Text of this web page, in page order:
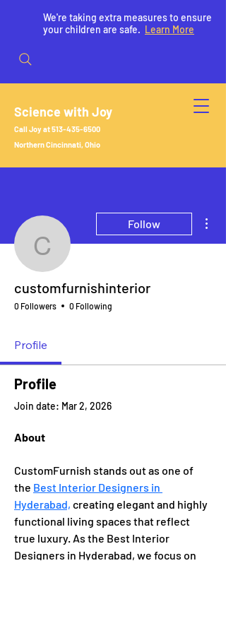
We're taking extra measures to ensure
your children are safe. Learn More
Science with Joy
Call Joy at513-435-6500
Northern Cincinnati, Ohio
Follow
customfurnishinterior
0 Followers 0 Following
Profile
Profile
Join date: Mar 2, 2026
About
CustomFurnish stands out as one of
the Best Interior Designers in
Hyderabad, creating elegant and highly
functional living spaces that reflect
true luxury. As the Best Interior
Designers in Hyderabad, we focus on